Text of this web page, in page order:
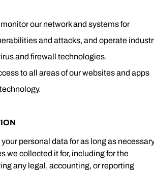
our network and systems for
and attacks, and operate
and firewall technologies.
to all areas of our websites and apps
personal data for as long as
we collected it for, including for the
any legal, accounting, or reporting